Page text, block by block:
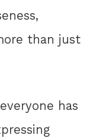
than just
has